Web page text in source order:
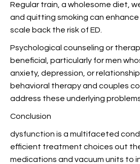
Regular train, a wholesome diet,
and quitting smoking can
scale back the risk of ED.
Psychological counseling or
beneficial, particularly for men
anxiety, depression, or
behavioral therapy and couples
address these underlying
Conclusion
dysfunction is a multifaceted
efficient treatment choices out
medications and vacuum units to